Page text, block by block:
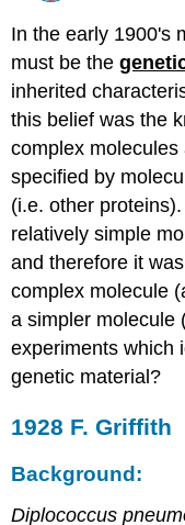
In the early 1900's
must be the
inherited
this belief was the
complex
specified by
(i.e. other
relatively simple
and therefore it
complex molecule
a simpler molecule
experiments which
genetic material?
1928 F. Griffith
Background:
Diplococcus